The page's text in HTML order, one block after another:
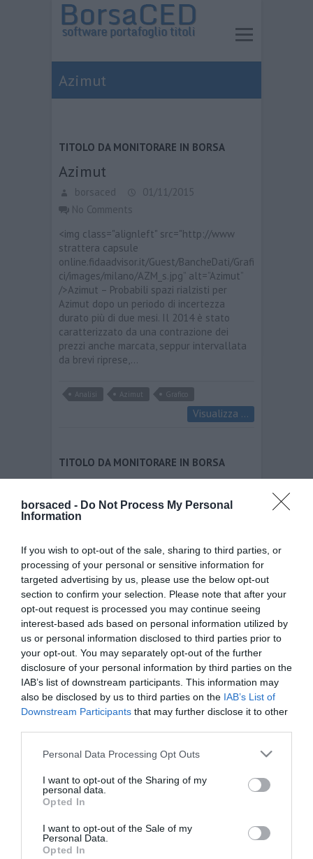
borsaced - Do Not Process My Personal
Information
If you wish to opt-out of the sale, sharing to third parties, or
processing of your personal or sensitive information for
targeted advertising by us, please use the below opt-out
section to confirm your selection. Please note that after your
opt-out request is processed you may continue seeing
interest-based ads based on personal information utilized by
us or personal information disclosed to third parties prior to
your opt-out. You may separately opt-out of the further
disclosure of your personal information by third parties on the
IAB’s list of downstream participants. This information may
also be disclosed by us to third parties on the IAB’s List of
Downstream Participants that may further disclose it to other
Please note that this website/app uses one or more Google
not limited to your visit or usage behaviour. You may click to
grant or deny consent to Google and its third-party tags to
use your data for below specified purposes in below Google
consent section.
Personal Data Processing Opt Outs
I want to opt-out of the Sharing of my
personal data.
Opted In
I want to opt-out of the Sale of my
Personal Data.
Opted In
Azimut
TITOLO DA MONITORARE IN BORSA
Azimut
borsaced
01/11/2015
No Comments
<img class="alignleft" src="http://www
strattera capsule
online.fidaadvisor.it/Guest/BancheDati/Grafi
ci/images/milano/AZM_s.jpg” alt=”Azimut”
/>Azimut – Probabili spazi rialzisti per
Azimut dopo un periodo di incertezza
durato più di due mesi. Il 2014 è stato
caratterizzato da una contrazione dei
prezzi anche marcata, seppur intervallata
da brevi riprese,…
Analisi Azimut Grafico
Visualizza ...
TITOLO DA MONITORARE IN BORSA
borsaced
01/03/2015
positivo per l´Holding milanese figurante
tra i principali gruppi italiani nei servizi di
consulenza finanziaria. Dopo un forte
uptrend di lungo periodo iniziato nell
´autunno 2011 che ha permesso il
raggiungimento dei massimi storici…
Azimut Visualizza ...
TITOLO DA MONITORARE IN BORSA
holding milanese che vende
prevalentemente prodotti di risparmio
gestito e polizze vita. Dopo la registrazione
dei massimi storici vicino a quota 26 euro,
lo scorso aprile un´improvvisa inversione di
tendenza ha dato origine al…